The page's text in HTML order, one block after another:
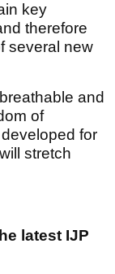
key
therefore
several new
and
of
for
stretch
latest IJP